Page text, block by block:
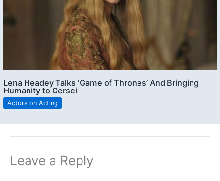
Lena Headey Talks ‘Game of Thrones’ And Bringing
Humanity to Cersei
Actors on Acting
Leave a Reply